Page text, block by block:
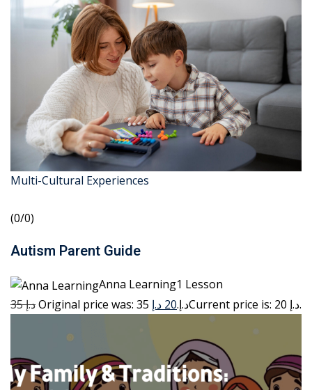
Multi-Cultural Experiences
(0/0)
Autism Parent Guide
Anna Learning1 Lesson
35 د.إ
Original price was: 35 د.إ.20 د.إ Current price is: 20 د.إ.